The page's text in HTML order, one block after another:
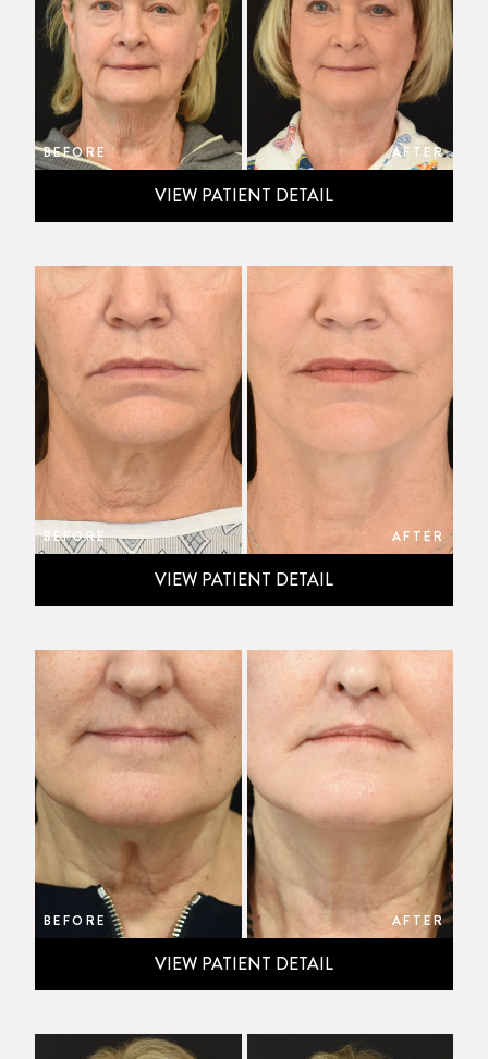
BEFORE AFTER
VIEW PATIENT DETAIL
BEFORE AFTER
VIEW PATIENT DETAIL
BEFORE AFTER
VIEW PATIENT DETAIL